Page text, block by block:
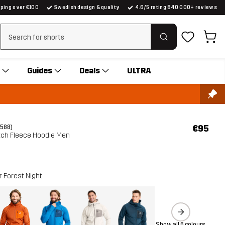
over €100 Swedish design & quality 4.6/5 rating 840 000+ reviews
Clear search
Guides Deals ULTRA
Fleece Hoodie Men
€95
Forest Night